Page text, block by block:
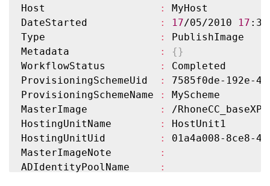
Host
:
MyHost
DateStarted
: 17/05/2010 17
Type
:
PublishImage
Metadata
: { }
WorkflowStatus
:
Completed
ProvisioningSchemeUid
:
7585f0de-192e-
ProvisioningSchemeName
:
MyScheme
MasterImage
:
/
HostingUnitName
:
HostUnit1
HostingUnitUid
:
01a4a008-8ce8-
MasterImageNote
:
ADIdentityPoolName
: